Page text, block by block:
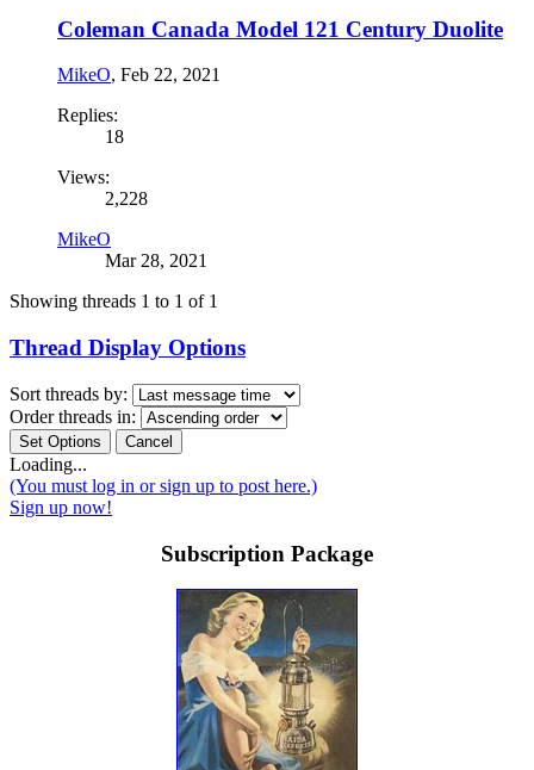
Coleman Canada Model 121 Century Duolite
MikeO, Feb 22, 2021
Replies:
18
Views:
2,228
MikeO
Mar 28, 2021
Showing threads 1 to 1 of 1
Thread Display Options
Sort threads by:
Order threads in:
Loading...
(You must log in or sign up to post here.)
Sign up now!
Subscription Package